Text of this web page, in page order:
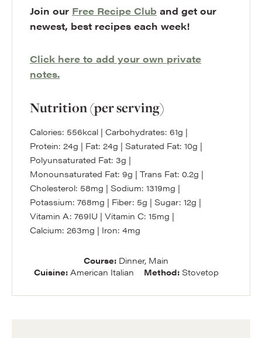
Join our Free Recipe Club and get our
newest, best recipes each week!
Click here to add your own private
notes.
Nutrition (per serving)
Calories: 556kcal | Carbohydrates: 61g |
Protein: 24g | Fat: 24g | Saturated Fat: 10g |
Polyunsaturated Fat: 3g |
Monounsaturated Fat: 9g | Trans Fat: 0.2g |
Cholesterol: 58mg | Sodium: 1319mg |
Potassium: 768mg | Fiber: 5g | Sugar: 12g |
Vitamin A: 769IU | Vitamin C: 15mg |
Calcium: 263mg | Iron: 4mg
Course: Dinner, Main
Cuisine: American Italian Method: Stovetop